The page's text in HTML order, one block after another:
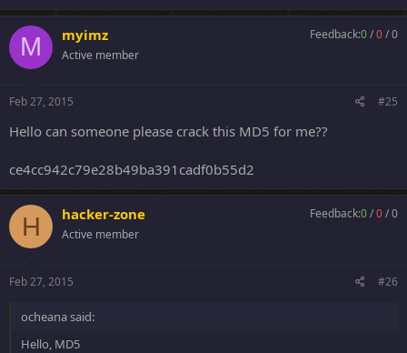
M myimz
Active member
Feedback:0/0/0
Feb 27, 2015 #25
Hello can someone please crack this MD5 for me??
ce4cc942c79e28b49ba391cadf0b55d2
H hacker-zone
Active member
Feedback:0/0/0
Feb 27, 2015 #26
ocheana said:
Hello, MD5